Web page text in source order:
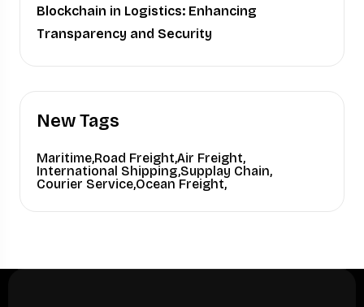
Blockchain in Logistics: Enhancing
Transparency and Security
New Tags
Maritime,Road Freight,Air Freight,
International Shipping,Supplay Chain,
Courier Service,Ocean Freight,